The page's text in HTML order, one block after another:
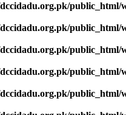
public_html/
public_html/
public_html/
public_html/
public_html/